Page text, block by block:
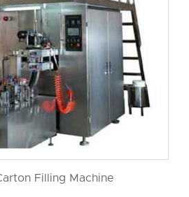
Filling Machine